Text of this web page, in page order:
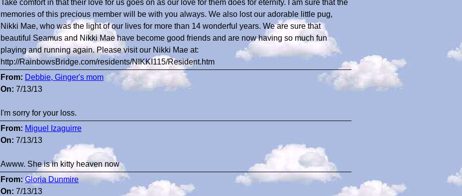
Take comfort in that their love for us goes on as our love for them does for eternity. I am sure that the
memories of this precious member will be with you always. We also lost our adorable little pug,
Nikki Mae, who was the light of our lives for more than 14 wonderful years. We are sure that
beautiful Seamus and Nikki Mae have become good friends and are now having so much fun
playing and running again. Please visit our Nikki Mae at:
http://RainbowsBridge.com/residents/NIKKI115/Resident.htm
From: Debbie, Ginger's mom
On: 7/13/13
I'm sorry for your loss.
From: Miguel Izaguirre
On: 7/13/13
Awww. She is in kitty heaven now
From: Gloria Dunmire
On: 7/13/13